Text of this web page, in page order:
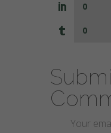
0
0
Your